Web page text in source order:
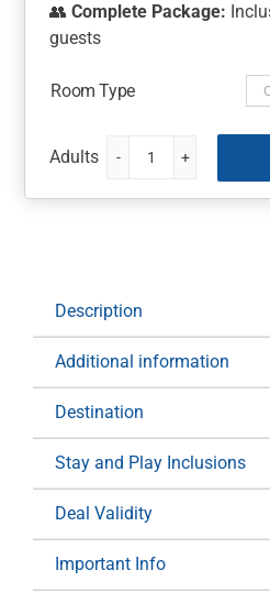
👥 Complete Package:
guests
Room Type
Yarrawonga
Mulwala
&
2
at
Mulwala
Golf
Resort
for
Two
(Midweek)
Description
Additional information
Destination
Stay and Play Inclusions
Deal Validity
Important Info